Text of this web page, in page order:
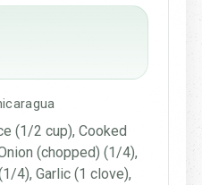
(1/2 cup), Cooked
(chopped) (1/4),
4), Garlic (1 clove),